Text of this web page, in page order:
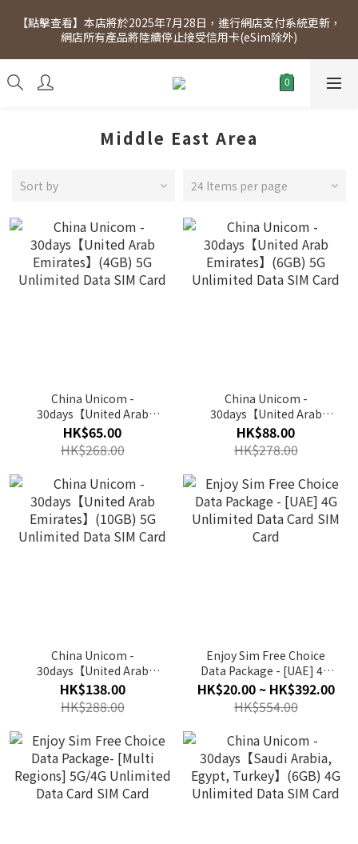
[Click to view] Exclusive for members, 5% off on Wednesday!
Members will receive $1 shopping credit for every $100
spend. Free SF Express delivery for purchases over $300.
【點擊查看】本店將於2025年7月28日，進行網店支付系統更新，
網店所有產品將陸續停止接受信用卡(eSim除外)
[Click to view] Exclusive for members, 5% off on Wednesday!
Members will receive $1 shopping credit for every $100
Middle East Area
Sort by 24 Items per page
China Unicom -
30days【United Arab
Emirates】(4GB) 5G
Unlimited Data SIM Card
HK$65.00
HK$268.00
China Unicom -
30days【United Arab
Emirates】(6GB) 5G
Unlimited Data SIM Card
HK$88.00
HK$278.00
China Unicom -
30days【United Arab
Emirates】(10GB) 5G
Unlimited Data SIM Card
HK$138.00
HK$288.00
Enjoy Sim Free Choice
Data Package - [UAE] 4G
Unlimited Data Card SIM
Card
HK$20.00 ~ HK$392.00
HK$554.00